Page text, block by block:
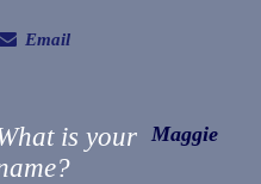
Email
is your
Maggie